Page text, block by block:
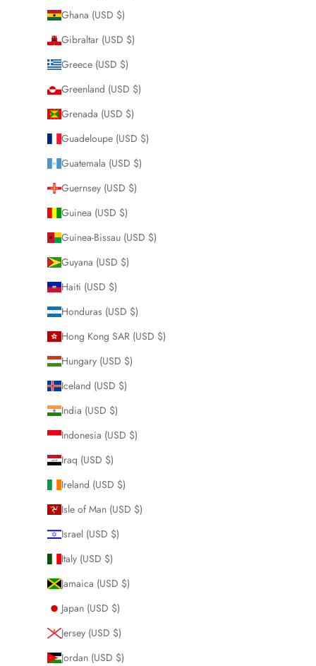
Ghana (USD $)
Gibraltar (USD $)
Greece (USD $)
Greenland (USD $)
Grenada (USD $)
Guadeloupe (USD $)
Guatemala (USD $)
Guernsey (USD $)
Guinea (USD $)
Guinea-Bissau (USD $)
Guyana (USD $)
Haiti (USD $)
Honduras (USD $)
Hong Kong SAR (USD $)
Hungary (USD $)
Iceland (USD $)
India (USD $)
Indonesia (USD $)
Iraq (USD $)
Ireland (USD $)
Isle of Man (USD $)
Israel (USD $)
Italy (USD $)
Jamaica (USD $)
Japan (USD $)
Jersey (USD $)
Jordan (USD $)